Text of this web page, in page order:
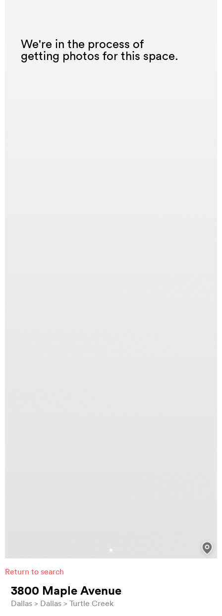
We're in the process of
getting photos for this space.
Return to search
3800 Maple Avenue
Dallas Dallas Turtle Creek